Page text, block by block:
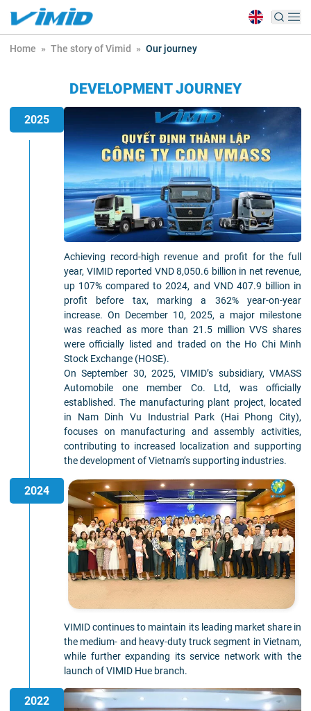
Home » The story of Vimid » Our journey
DEVELOPMENT JOURNEY
2025
Achieving record-high revenue and profit for the full
year, VIMID reported VND 8,050.6 billion in net revenue,
up 107% compared to 2024, and VND 407.9 billion in
profit before tax, marking a 362% year-on-year
increase. On December 10, 2025, a major milestone
was reached as more than 21.5 million VVS shares
were officially listed and traded on the Ho Chi Minh
Stock Exchange (HOSE).
On September 30, 2025, VIMID’s subsidiary, VMASS
Automobile one member Co. Ltd, was officially
established. The manufacturing plant project, located
in Nam Dinh Vu Industrial Park (Hai Phong City),
focuses on manufacturing and assembly activities,
contributing to increased localization and supporting
the development of Vietnam’s supporting industries.
2024
VIMID continues to maintain its leading market share in
the medium- and heavy-duty truck segment in Vietnam,
while further expanding its service network with the
launch of VIMID Hue branch.
2022